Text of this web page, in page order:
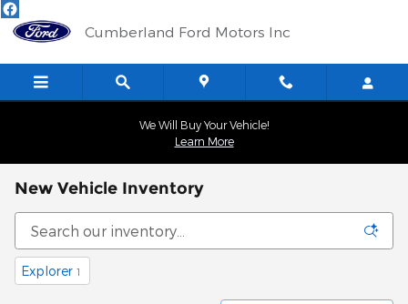
Skip to main content
Cumberland Ford Motors Inc
We Will Buy Your Vehicle!
Learn More
New Vehicle Inventory
Explorer 1